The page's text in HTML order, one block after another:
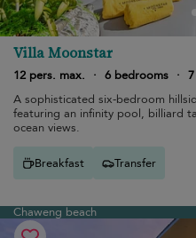
Villa Moonstar
12 pers. max.
· 6 bedrooms ·
A sophisticated six-bedroom
featuring an infinity pool, billiard
ocean views.
Breakfast Transfer
Chaweng beach